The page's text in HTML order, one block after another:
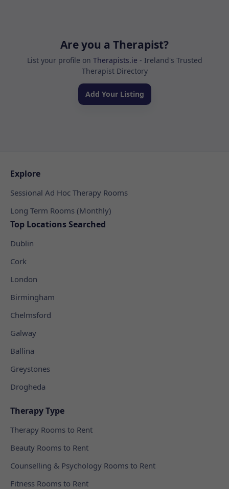
Are you a Therapist?
List your profile on Therapists.ie - Ireland's Trusted
Therapist Directory
Add Your Listing
Explore
Sessional Ad Hoc Therapy Rooms
Long Term Rooms (Monthly)
Top Locations Searched
Dublin
Cork
London
Birmingham
Chelmsford
Galway
Ballina
Greystones
Drogheda
Therapy Type
Therapy Rooms to Rent
Beauty Rooms to Rent
Counselling & Psychology Rooms to Rent
Fitness Rooms to Rent